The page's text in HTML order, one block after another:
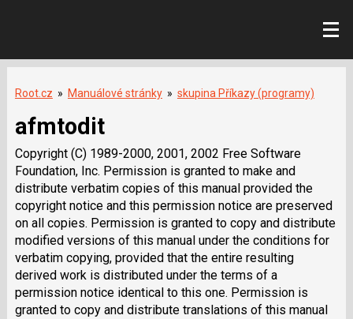
Root.cz » Manuálové stránky » skupina Příkazy (programy)
afmtodit
Copyright (C) 1989-2000, 2001, 2002 Free Software
Foundation, Inc. Permission is granted to make and
distribute verbatim copies of this manual provided the
copyright notice and this permission notice are preserved
on all copies. Permission is granted to copy and distribute
modified versions of this manual under the conditions for
verbatim copying, provided that the entire resulting
derived work is distributed under the terms of a
permission notice identical to this one. Permission is
granted to copy and distribute translations of this manual